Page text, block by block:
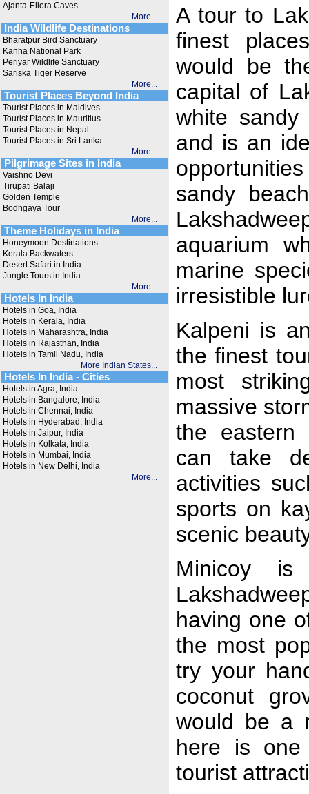
Ajanta-Ellora Caves
More...
India Wildlife Destinations
Bharatpur Bird Sanctuary
Kanha National Park
Periyar Wildlife Sanctuary
Sariska Tiger Reserve
More...
Tourist Places Beyond India
Tourist Places in Maldives
Tourist Places in Mauritius
Tourist Places in Nepal
Tourist Places in Sri Lanka
More...
Pilgrimage Sites in India
Vaishno Devi
Tirupati Balaji
Golden Temple
Bodhgaya Tour
More...
Theme Holidays in India
Honeymoon Destinations
Kerala Backwaters
Desert Safari in India
Jungle Tours in India
More...
Hotels In India
Hotels in Goa, India
Hotels in Kerala, India
Hotels in Maharashtra, India
Hotels in Rajasthan, India
Hotels in Tamil Nadu, India
More Indian States...
Hotels In India - Cities
Hotels in Agra, India
Hotels in Bangalore, India
Hotels in Chennai, India
Hotels in Hyderabad, India
Hotels in Jaipur, India
Hotels in Kolkata, India
Hotels in Mumbai, India
Hotels in New Delhi, India
More...
A tour to
finest
would be
capital of
white
and is an
sandy
aquarium
marine
irresistible
Kalpeni is
the finest
most
massive
the eastern
can take
activities
sports on
scenic
Minicoy
having one
the most
try your
coconut
would be a
here is
tourist